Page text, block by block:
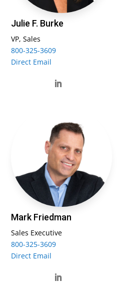
Julie F. Burke
VP, Sales
800-325-3609
Direct Email
Mark Friedman
Sales Executive
800-325-3609
Direct Email